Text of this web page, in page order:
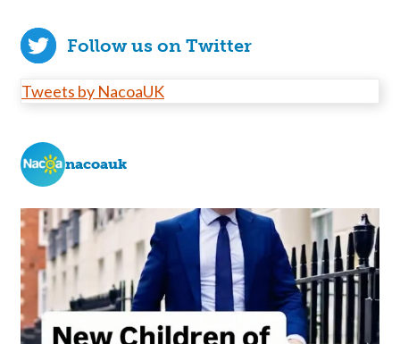
Follow us on Twitter
Tweets by NacoaUK
nacoauk